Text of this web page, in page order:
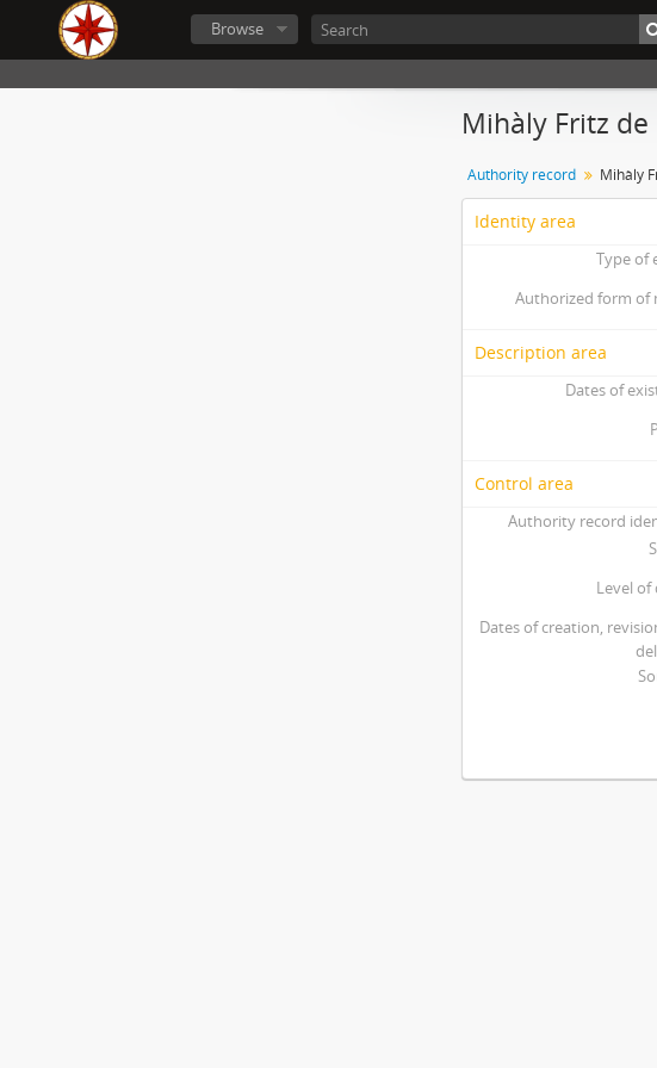
Browse
Mihàly Fritz
Authority record Mihàly
Identity area
Type of
Authorized form of
Description area
Dates of
Control area
Authority record
Level of
Dates of creation,